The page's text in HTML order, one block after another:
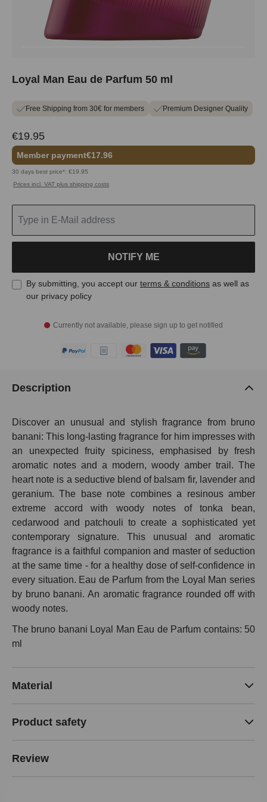
Loyal Man Eau de Parfum 50 ml
Free Shipping from 30€ for members Premium Designer Quality
€19.95
Member payment€17.96
30 days best price*: €19.95
Prices incl. VAT plus shipping costs
Currently not available, please sign up to get notified
NOTIFY ME
By submitting, you accept our terms & conditions as well as
our privacy policy
Description
Discover an unusual and stylish fragrance from bruno
banani: This long-lasting fragrance for him impresses with
an unexpected fruity spiciness, emphasised by fresh
aromatic notes and a modern, woody amber trail. The
heart note is a seductive blend of balsam fir, lavender and
geranium. The base note combines a resinous amber
extreme accord with woody notes of tonka bean,
cedarwood and patchouli to create a sophisticated yet
contemporary signature. This unusual and aromatic
fragrance is a faithful companion and master of seduction
at the same time - for a healthy dose of self-confidence in
every situation. Eau de Parfum from the Loyal Man series
by bruno banani. An aromatic fragrance rounded off with
woody notes.
The bruno banani Loyal Man Eau de Parfum contains: 50
ml
Material
Product safety
Review